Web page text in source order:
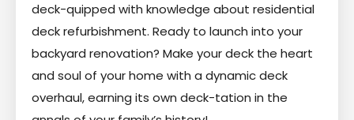
deck-quipped with knowledge about residential
deck refurbishment. Ready to launch into your
backyard renovation? Make your deck the heart
and soul of your home with a dynamic deck
overhaul, earning its own deck-tation in the